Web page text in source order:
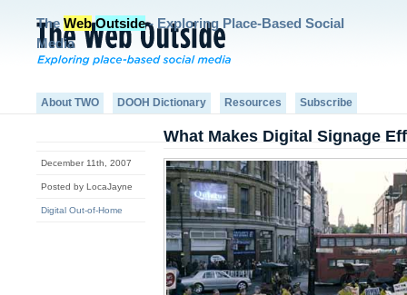
The Web Outside- Exploring Place-Based Social
Media
About TWO DOOH Dictionary Resources Subscribe
December 11th, 2007
Posted by LocaJayne
Digital Out-of-Home
What Makes Digital Signage